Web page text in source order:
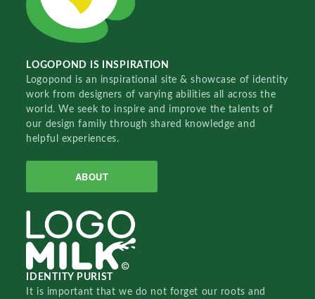
LOGOPOND IS INSPIRATION
Logopond is an inspirational site & showcase of identity
work from designers of varying abilities all across the
world. We seek to inspire and improve the talents of
our design family through shared knowledge and
helpful experiences.
ABOUT
IDENTITY PURIST
It is important that we do not forget our roots and